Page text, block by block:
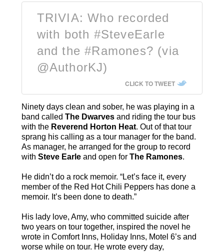
TRIVIA: Who recorded
with both #SteveEarle
and the #Ramones? (via
@AuthorKJ)
CLICK TO TWEET
Ninety days clean and sober, he was playing in a
band called The Dwarvesand riding the tour bus
with the Reverend Horton Heat. Out of that tour
sprang his calling as a tour manager for the band.
As manager, he arranged for the group to record
with Steve Earleand open for The Ramones.
He didn’t do a rock memoir. “Let’s face it, every
member of the Red Hot Chili Peppers has done a
memoir. It’s been done to death.”
His lady love, Amy, who committed suicide after
two years on tour together, inspired the novel he
wrote in Comfort Inns, Holiday Inns, Motel 6’s and
worse while on tour. He wrote every day,